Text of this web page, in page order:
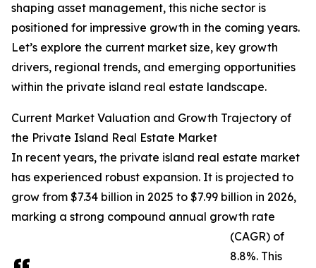
shaping asset management, this niche sector is
positioned for impressive growth in the coming years.
Let’s explore the current market size, key growth
drivers, regional trends, and emerging opportunities
within the private island real estate landscape.
Current Market Valuation and Growth Trajectory of
the Private Island Real Estate Market
In recent years, the private island real estate market
has experienced robust expansion. It is projected to
grow from $7.34 billion in 2025 to $7.99 billion in 2026,
marking a strong compound annual growth rate
(CAGR) of
8.8%. This